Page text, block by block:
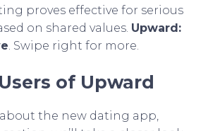
proves effective for serious
on shared values. Upward:
. Swipe right for more.
of Upward
the new dating app,